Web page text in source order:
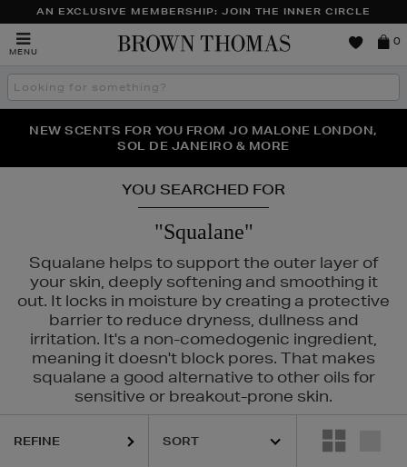
AN EXCLUSIVE MEMBERSHIP: JOIN THE INNER CIRCLE
MENU
Brown
0
Search
the
THE NINJA SUMMER EVENT IS HERE | SHOP NOW
NEW SCENTS FOR YOU FROM JO MALONE LONDON,
SOL DE JANEIRO & MORE
YOU SEARCHED FOR
"Squalane"
Squalane helps to support the outer layer of
your skin, deeply softening and smoothing it
out. It locks in moisture by creating a protective
barrier to reduce dryness, dullness and
irritation. It's a non-comedogenic ingredient,
meaning it doesn't block pores. That makes
squalane a good alternative to other oils for
sensitive or breakout-prone skin.
REFINE